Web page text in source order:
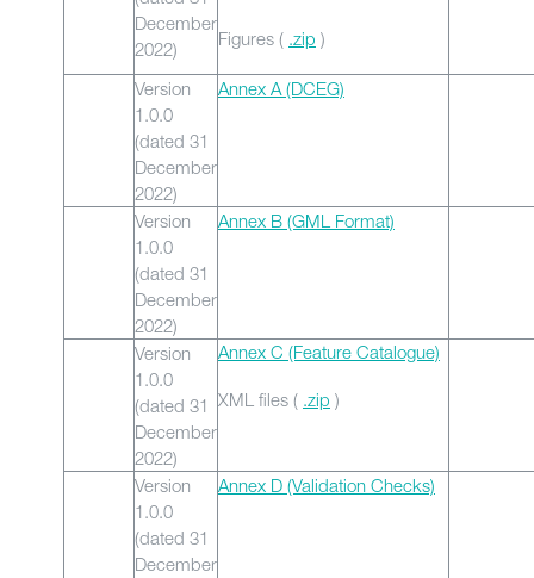
December
2022)
Figures ( .zip )
Version
1.0.0
(dated 31
December
2022)
Annex A (DCEG)
Version
1.0.0
(dated 31
December
2022)
Annex B (GML Format)
Version
1.0.0
(dated 31
December
2022)
Annex C (Feature Catalogue)
XML files ( .zip )
Version
1.0.0
(dated 31
December
Annex D (Validation Checks)